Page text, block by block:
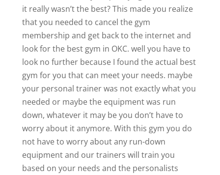
it really wasn’t the best? This made you realize
that you needed to cancel the gym
membership and get back to the internet and
look for the best gym in OKC. well you have to
look no further because I found the actual best
gym for you that can meet your needs. maybe
your personal trainer was not exactly what you
needed or maybe the equipment was run
down, whatever it may be you don’t have to
worry about it anymore. With this gym you do
not have to worry about any run-down
equipment and our trainers will train you
based on your needs and the personalists